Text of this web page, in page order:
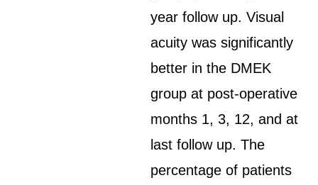
year follow up. Visual
acuity was significantly
better in the DMEK
group at post-operative
months 1, 3, 12, and at
last follow up. The
percentage of patients